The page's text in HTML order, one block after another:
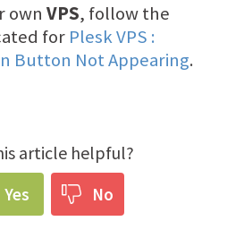
own VPS, follow the
for Plesk VPS :
Button Not Appearing.
article helpful?
Yes No